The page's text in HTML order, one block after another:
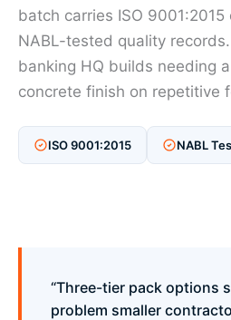
batch carries ISO
NABL-tested quality
banking HQ builds needing
concrete finish on repetitive
ISO 9001:2015 NABL
“Three-tier pack options
problem smaller